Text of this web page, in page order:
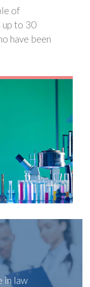
of
up to 30
have been
in law